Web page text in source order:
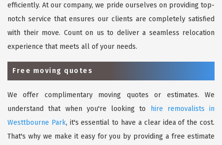
efficiently. At our company, we pride ourselves on providing top-
notch service that ensures our clients are completely satisfied
with their move. Count on us to deliver a seamless relocation
experience that meets all of your needs.
Free moving quotes
We offer complimentary moving quotes or estimates. We
understand that when you're looking to
hire removalists in
Westtbourne Park, it's essential to have a clear idea of the cost.
That's why we make it easy for you by providing a free estimate